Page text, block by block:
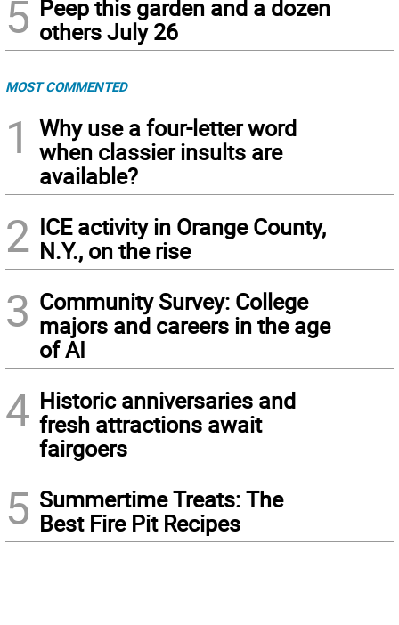
5 Peep this garden and a dozen
others July 26
MOST COMMENTED
1
Why use a four-letter word
when classier insults are
available?
2 ICE activity in Orange County,
N.Y., on the rise
3 Community Survey: College
majors and careers in the age
of AI
4 Historic anniversaries and
fresh attractions await
fairgoers
5 Summertime Treats: The
Best Fire Pit Recipes